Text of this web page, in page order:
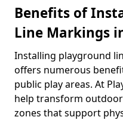
Benefits of
Line Markings
Installing playground
offers numerous
public play areas. At
help transform
zones that support